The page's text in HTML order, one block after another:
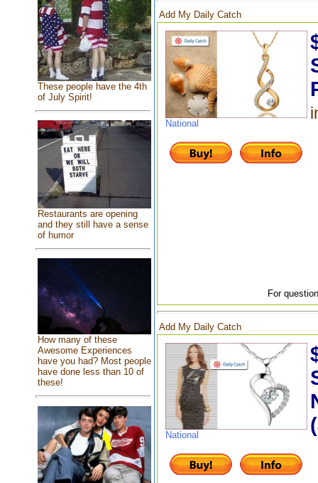
These people have the 4th
of July Spirit!
Restaurants are opening
and they still have a sense
of humor
How many of these
Awesome Experiences
have you had? Most people
have done less than 10 of
these!
Add My Daily Catch
National
For
Add My Daily Catch
National